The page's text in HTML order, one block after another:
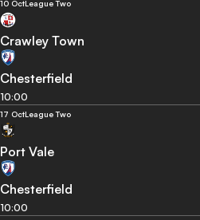
10 OctLeague Two
Crawley Town
Chesterfield
10:00
17 OctLeague Two
Port Vale
Chesterfield
10:00